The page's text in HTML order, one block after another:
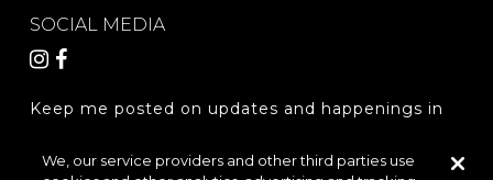
SOCIAL MEDIA
Keep me posted on updates and happenings in
We, our service providers and other third parties use